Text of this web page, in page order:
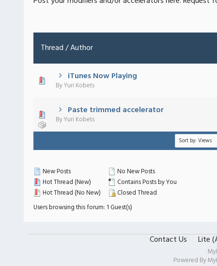
Thread/Author
iTunes Now Playing
ByYuri Kobets
0 out of 5 in Average
45
Paste trimmed accelerator
ByYuri Kobets
0 out of 5 in Average
45
New Posts
Hot Thread (New)
Hot Thread (No New)
No New Posts
Contains Posts by You
Closed Thread
Users browsing this forum: 1 Guest(s)
Contact Us Lite
Powered By